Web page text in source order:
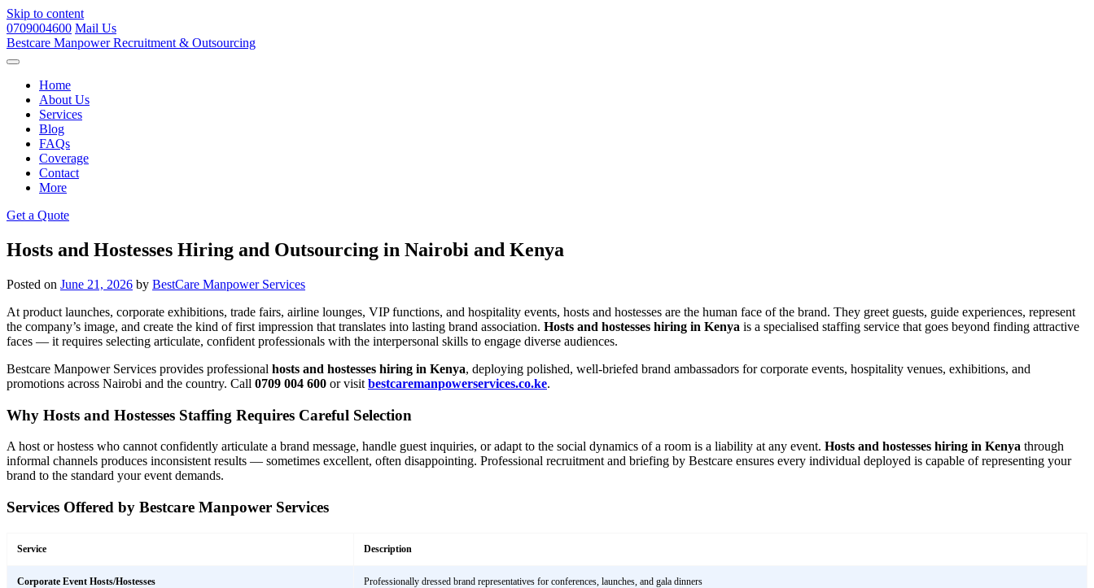
Skip to content
0709004600 Mail Us
Bestcare Manpower Recruitment & Outsourcing
Home
About Us
Services
Blog
FAQs
Coverage
Contact
More
Get a Quote
Hosts and Hostesses Hiring and Outsourcing in Nairobi and Kenya
Posted on June 21, 2026 by BestCare Manpower Services
At product launches, corporate exhibitions, trade fairs, airline lounges, VIP functions, and hospitality events, hosts and hostesses are the human face of the brand. They greet guests, guide experiences, represent
the company’s image, and create the kind of first impression that translates into lasting brand association. Hosts and hostesses hiring in Kenya is a specialised staffing service that goes beyond finding attractive
faces — it requires selecting articulate, confident professionals with the interpersonal skills to engage diverse audiences.
Bestcare Manpower Services provides professional hosts and hostesses hiring in Kenya, deploying polished, well-briefed brand ambassadors for corporate events, hospitality venues, exhibitions, and
promotions across Nairobi and the country. Call 0709 004 600 or visit bestcaremanpowerservices.co.ke.
Why Hosts and Hostesses Staffing Requires Careful Selection
A host or hostess who cannot confidently articulate a brand message, handle guest inquiries, or adapt to the social dynamics of a room is a liability at any event. Hosts and hostesses hiring in Kenya through
informal channels produces inconsistent results — sometimes excellent, often disappointing. Professional recruitment and briefing by Bestcare ensures every individual deployed is capable of representing your
brand to the standard your event demands.
Services Offered by Bestcare Manpower Services
Service Description
Corporate Event Hosts/Hostesses Professionally dressed brand representatives for conferences, launches, and gala dinners